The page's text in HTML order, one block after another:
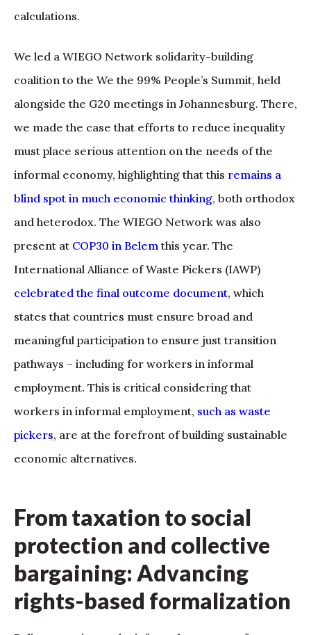
calculations.
We led a WIEGO Network solidarity-building
coalition to the We the 99% People’s Summit, held
alongside the G20 meetings in Johannesburg. There,
we made the case that efforts to reduce inequality
must place serious attention on the needs of the
informal economy, highlighting that this remains a
blind spot in much economic thinking, both orthodox
and heterodox. The WIEGO Network was also
present at COP30 in Belemthis year. The
International Alliance of Waste Pickers (IAWP)
celebrated the final outcome document, which
states that countries must ensure broad and
meaningful participation to ensure just transition
pathways – including for workers in informal
employment. This is critical considering that
workers in informal employment, such as waste
pickers, are at the forefront of building sustainable
economic alternatives.
From taxation to social
protection and collective
bargaining: Advancing
rights-based formalization